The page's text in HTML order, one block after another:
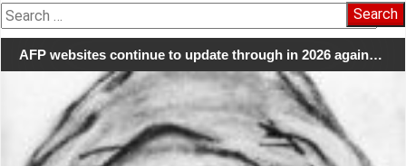
Search
for:
AFP websites continue to update through in 2026 again…